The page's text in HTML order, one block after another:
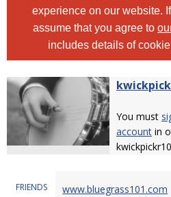
experience on our website.
assume that you agree to
includes details of
You must
account in
FRIENDS
www.bluegrass101.com